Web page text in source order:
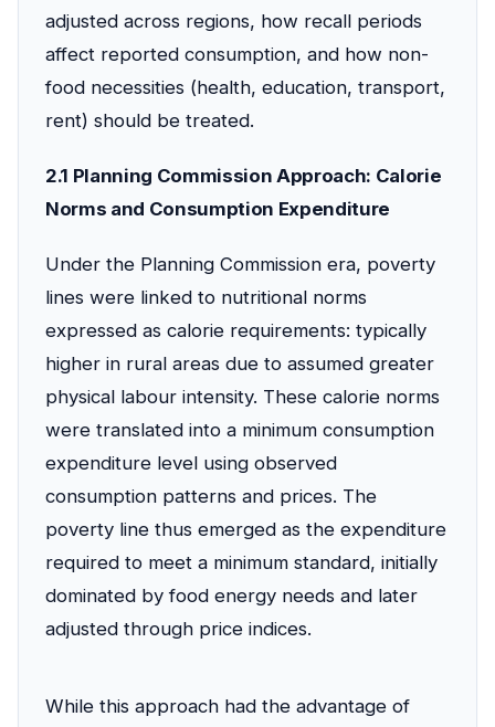
adjusted across regions, how recall periods
affect reported consumption, and how non-
food necessities (health, education, transport,
rent) should be treated.
2.1 Planning Commission Approach: Calorie
Norms and Consumption Expenditure
Under the Planning Commission era, poverty
lines were linked to nutritional norms
expressed as calorie requirements: typically
higher in rural areas due to assumed greater
physical labour intensity. These calorie norms
were translated into a minimum consumption
expenditure level using observed
consumption patterns and prices. The
poverty line thus emerged as the expenditure
required to meet a minimum standard, initially
dominated by food energy needs and later
adjusted through price indices.
While this approach had the advantage of